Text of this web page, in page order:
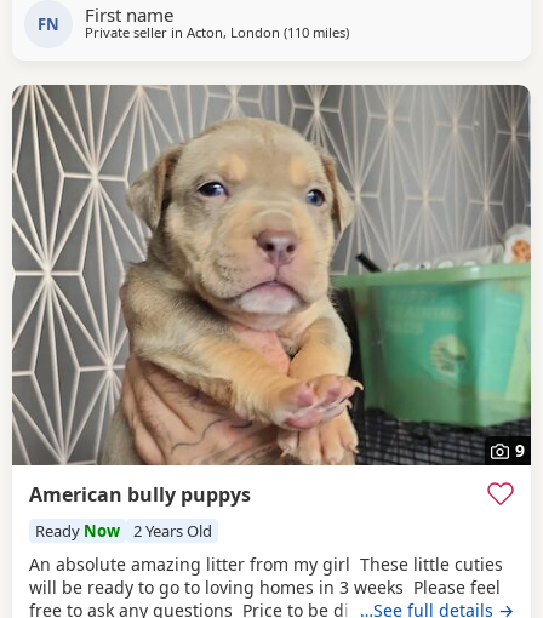
FN First name
Private seller in Acton, London (110 milesaway from Derby
)
9
American bully puppys
Ready Now 2 Years Old
An absolute amazing litter from my girl These little cuties
will be ready to go to loving homes in 3 weeks Please feel
free to ask any questions Price to be discussed 6 girls 6
…See full details →